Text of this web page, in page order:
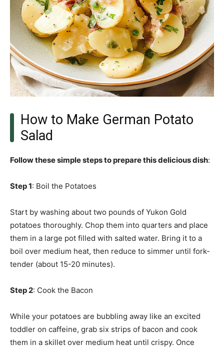
How to Make German Potato
Salad
Follow these simple steps to prepare this delicious dish:
Step 1: Boil the Potatoes
Start by washing about two pounds of Yukon Gold
potatoes thoroughly. Chop them into quarters and place
them in a large pot filled with salted water. Bring it to a
boil over medium heat, then reduce to simmer until fork-
tender (about 15-20 minutes).
Step 2: Cook the Bacon
While your potatoes are bubbling away like an excited
toddler on caffeine, grab six strips of bacon and cook
them in a skillet over medium heat until crispy. Once